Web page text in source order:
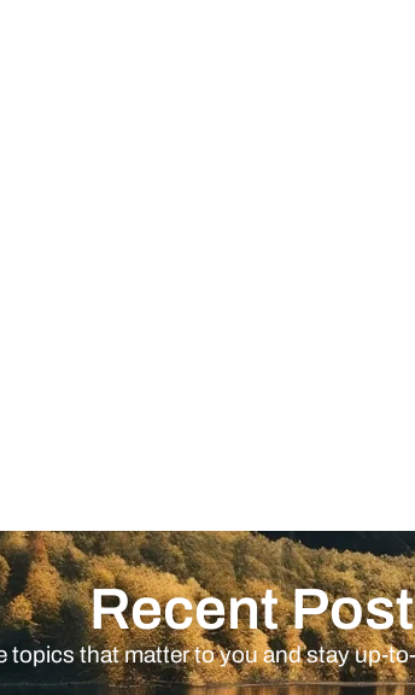
Recent
topics that matter to you and stay up-